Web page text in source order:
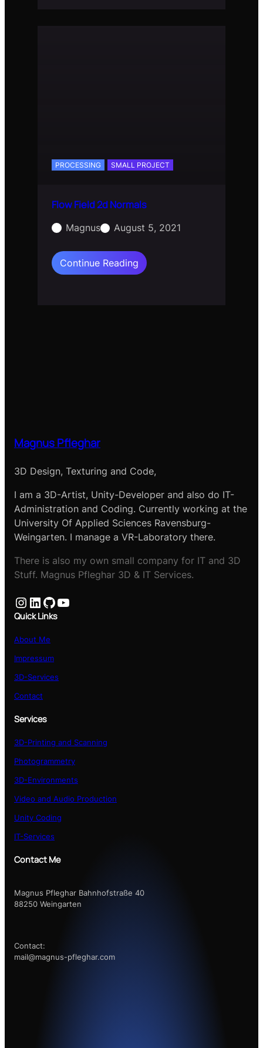
PROCESSING SMALL PROJECT
Flow Field 2d Normals
Magnus August 5, 2021
Continue Reading
Flow
Magnus Pfleghar
3D Design, Texturing and Code,
I am a 3D-Artist, Unity-Developer and also do IT-
Administration and Coding. Currently working at the
University Of Applied Sciences Ravensburg-
Weingarten. I manage a VR-Laboratory there.
There is also my own small company for IT and 3D
Stuff. Magnus Pfleghar 3D & IT Services.
Instagram LinkedIn GitHub YouTube
Quick Links
About Me
Impressum
3D-Services
Contact
Services
3D-Printing and Scanning
Photogrammetry
3D-Environments
Video and Audio Production
Unity Coding
IT-Services
Contact Me
Magnus Pfleghar Bahnhofstraße 40
88250 Weingarten
Contact:
mail@magnus-pfleghar.com